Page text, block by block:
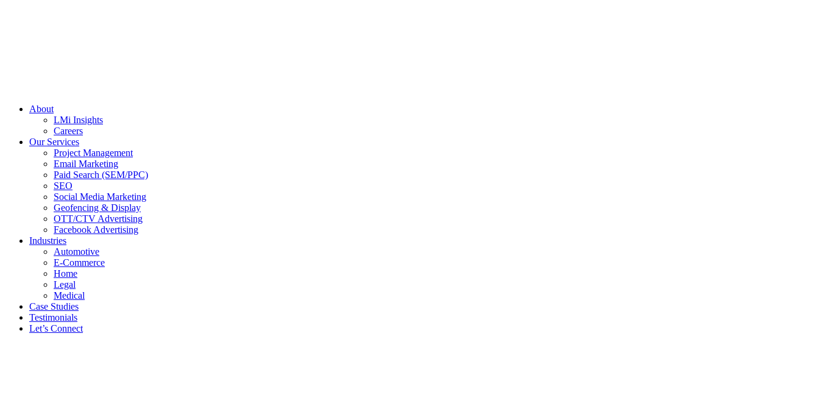
About
LMi Insights
Careers
Our Services
Project Management
Email Marketing
Paid Search (SEM/PPC)
SEO
Social Media Marketing
Geofencing & Display
OTT/CTV Advertising
Facebook Advertising
Industries
Automotive
E-Commerce
Home
Legal
Medical
Case Studies
Testimonials
Let’s Connect